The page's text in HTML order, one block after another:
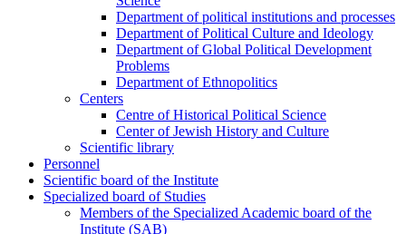
Department of political institutions and processes
Department of Political Culture and Ideology
Department of Global Political Development
Problems
Department of Ethnopolitics
Centers
Centre of Historical Political Science
Center of Jewish History and Culture
Scientific library
Personnel
Scientific board of the Institute
Specialized board of Studies
Members of the Specialized Academic board of the
Institute (SAB)